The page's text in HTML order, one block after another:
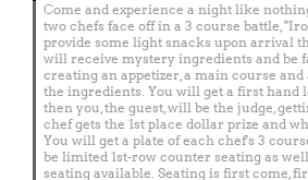
Come and experience a night like
two chefs face off in a 3 course battle,
provide some light snacks upon arrival
will receive mystery ingredients and be
creating an appetizer, a main course
the ingredients. You will get a first hand
then you, the guest, will be the judge,
chef gets the 1st place dollar prize and
You will get a plate of each chef's 3
be limited 1st-row counter seating as
seating available. Seating is first come,